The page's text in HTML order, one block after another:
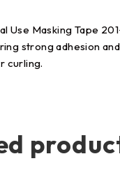
Use Masking Tape
strong adhesion
curling.